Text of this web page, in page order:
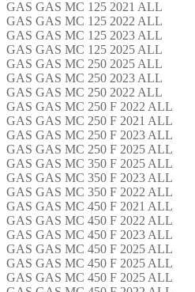
GAS GAS MC 125 2021 ALL
GAS GAS MC 125 2022 ALL
GAS GAS MC 125 2023 ALL
GAS GAS MC 125 2025 ALL
GAS GAS MC 250 2025 ALL
GAS GAS MC 250 2023 ALL
GAS GAS MC 250 2022 ALL
GAS GAS MC 250 F 2022 ALL
GAS GAS MC 250 F 2021 ALL
GAS GAS MC 250 F 2023 ALL
GAS GAS MC 250 F 2025 ALL
GAS GAS MC 350 F 2025 ALL
GAS GAS MC 350 F 2023 ALL
GAS GAS MC 350 F 2022 ALL
GAS GAS MC 450 F 2021 ALL
GAS GAS MC 450 F 2022 ALL
GAS GAS MC 450 F 2023 ALL
GAS GAS MC 450 F 2025 ALL
GAS GAS MC 450 F 2025 ALL
GAS GAS MC 450 F 2025 ALL